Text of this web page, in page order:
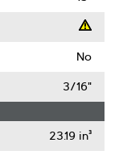
No
3/16"
23.19 in³